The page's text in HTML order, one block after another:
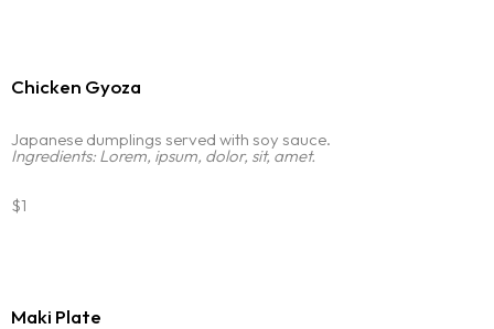
Chicken Gyoza
Japanese dumplings served with soy sauce.
Ingredients: Lorem, ipsum, dolor, sit, amet.
$1
Maki Plate